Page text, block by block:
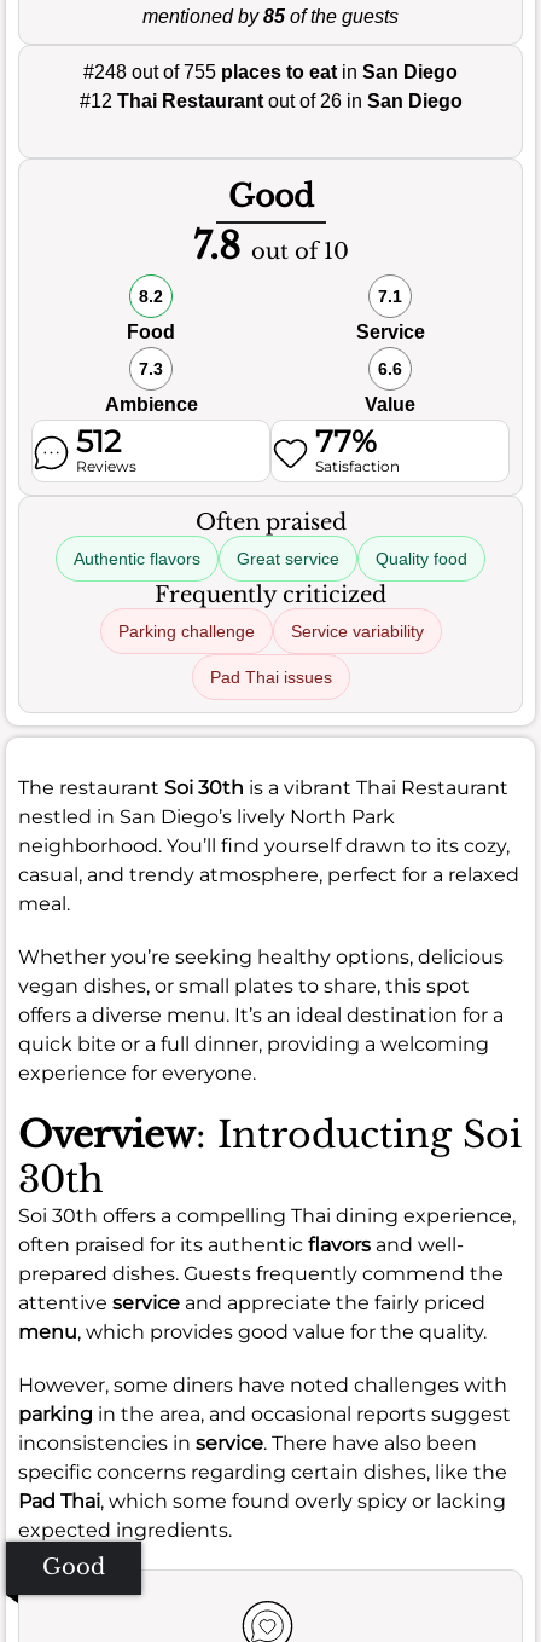
mentioned by85 of the guests
#248 out of 755 places to eat in San Diego
#12 Thai Restaurantout of 26 in San Diego
Good
7.8 out of 10
8.2
Food
7.1
Service
7.3
Ambience
6.6
Value
512
Reviews
77%
Satisfaction
Often praised
Authentic flavors Great service Quality food
Frequently criticized
Parking challenge Service variability
Pad Thai issues
The restaurant Soi 30th is a vibrant Thai Restaurant
nestled in San Diego’s lively North Park
neighborhood. You’ll find yourself drawn to its cozy,
casual, and trendy atmosphere, perfect for a relaxed
meal.
Whether you’re seeking healthy options, delicious
vegan dishes, or small plates to share, this spot
offers a diverse menu. It’s an ideal destination for a
quick bite or a full dinner, providing a welcoming
experience for everyone.
Overview: Introducting Soi
30th
Soi 30th offers a compelling Thai dining experience,
often praised for its authentic flavors and well-
prepared dishes. Guests frequently commend the
attentive service and appreciate the fairly priced
menu, which provides good value for the quality.
However, some diners have noted challenges with
parking in the area, and occasional reports suggest
inconsistencies in service. There have also been
specific concerns regarding certain dishes, like the
Pad Thai, which some found overly spicy or lacking
expected ingredients.
Good